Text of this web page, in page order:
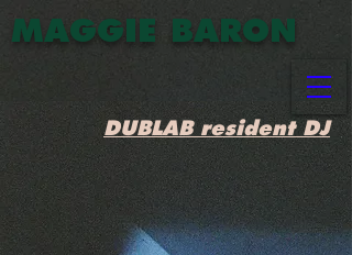
MAGGIE BARON
DUBLAB resident DJ